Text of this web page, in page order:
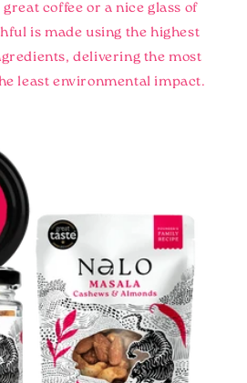
coffee or a nice glass of
is made using the highest
delivering the most
least environmental impact.